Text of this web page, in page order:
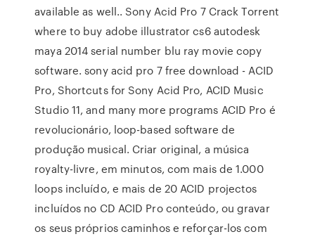
available as well.. Sony Acid Pro 7 Crack Torrent
where to buy adobe illustrator cs6 autodesk
maya 2014 serial number blu ray movie copy
software. sony acid pro 7 free download - ACID
Pro, Shortcuts for Sony Acid Pro, ACID Music
Studio 11, and many more programs ACID Pro é
revolucionário, loop-based software de
produção musical. Criar original, a música
royalty-livre, em minutos, com mais de 1.000
loops incluído, e mais de 20 ACID projectos
incluídos no CD ACID Pro conteúdo, ou gravar
os seus próprios caminhos e reforçar-los com